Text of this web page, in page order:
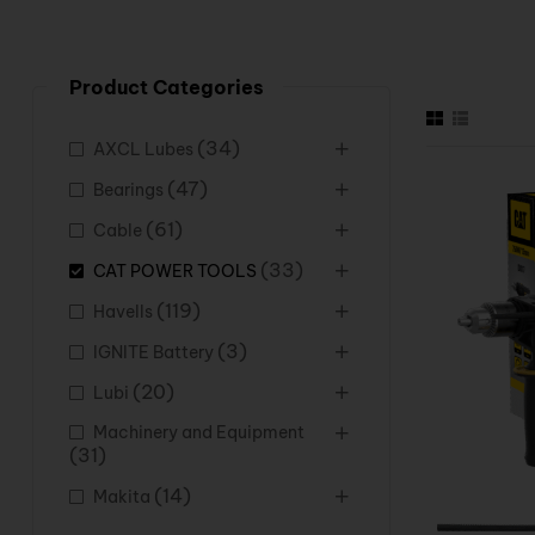
Product Categories
AXCL Lubes (34)
Bearings (47)
Cable (61)
CAT POWER TOOLS (33)
Havells (119)
IGNITE Battery (3)
Lubi (20)
Machinery and Equipment
(31)
Makita (14)